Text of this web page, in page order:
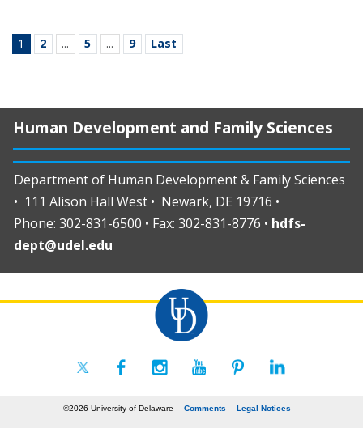
1 2 ... 5 ... 9 Last
Human Development and Family Sciences
Department of Human Development & Family Sciences
• 111 Alison Hall West • Newark, DE 19716 •
Phone: 302-831-6500 • Fax: 302-831-8776 • hdfs-
dept@udel.edu
©2026 University of Delaware Comments Legal Notices